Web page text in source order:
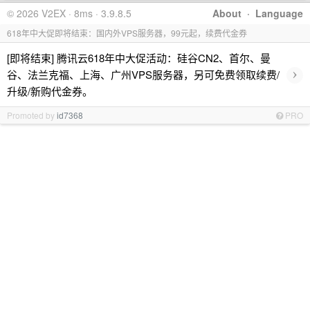
About · Language
© 2026 V2EX · 8ms · 3.9.8.5
618年中大促即将结束：国内外VPS服务器，99元起，续费代金券
[即将结束] 腾讯云618年中大促活动：硅谷CN2、首尔、曼
谷、法兰克福、上海、广州VPS服务器，另可免费领取续费/
升级/新购代金券。
›
Promoted byid7368 PRO